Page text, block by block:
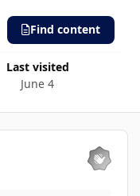
Last visited
June 4
Find content